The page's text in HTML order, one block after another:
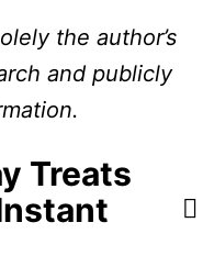
the author’s
and publicly
Treats